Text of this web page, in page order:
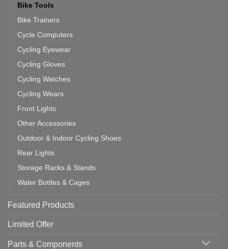
Bike Tools
Bike Trainers
Cycle Computers
Cycling Eyewear
Cycling Gloves
Cycling Watches
Cycling Wears
Front Lights
Other Accessories
Outdoor & Indoor Cycling Shoes
Rear Lights
Storage Racks & Stands
Water Bottles & Cages
Featured Products
Limited Offer
Parts & Components